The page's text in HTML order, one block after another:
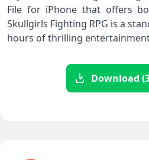
File for iPhone that offers
Skullgirls Fighting RPG is a
hours of thrilling
Download